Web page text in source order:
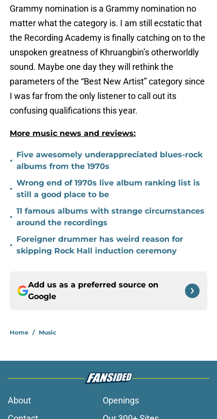
Grammy nomination is a Grammy nomination no
matter what the category is. I am still ecstatic that
the Recording Academy is finally catching on to the
unspoken greatness of Khruangbin’s otherworldly
sound. Maybe one day they will rethink the
parameters of the “Best New Artist” category since
I was far from the only listener to call out its
confusing qualifications this year.
More music news and reviews:
•
Five awesomely underappreciated blues-rock
albums from the 1970s
•
Wrong end of 1970s live album ranking list is
still a good place to be
•
11 famous albums with strange circumstances
around the recordings
•
Foreigner drummer has weird reason for
skipping Rock Hall induction ceremony
Add us as a preferred source on
Google
Home / Music
About
Openings